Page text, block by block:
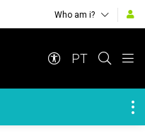
Who am i?
PT